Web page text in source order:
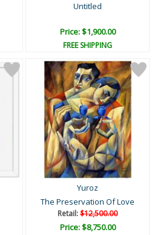
Untitled
Price: $1,900.00
FREE SHIPPING
Yuroz
The Preservation Of Love
Retail:$12,500.00
Price: $8,750.00